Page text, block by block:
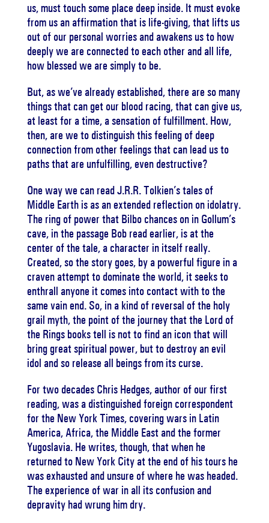
us, must touch some place deep inside. It must evoke
from us an affirmation that is life-giving, that lifts us
out of our personal worries and awakens us to how
deeply we are connected to each other and all life,
how blessed we are simply to be.
But, as we’ve already established, there are so many
things that can get our blood racing, that can give us,
at least for a time, a sensation of fulfillment. How,
then, are we to distinguish this feeling of deep
connection from other feelings that can lead us to
paths that are unfulfilling, even destructive?
One way we can read J.R.R. Tolkien’s tales of
Middle Earth is as an extended reflection on idolatry.
The ring of power that Bilbo chances on in Gollum’s
cave, in the passage Bob read earlier, is at the
center of the tale, a character in itself really.
Created, so the story goes, by a powerful figure in a
craven attempt to dominate the world, it seeks to
enthrall anyone it comes into contact with to the
same vain end. So, in a kind of reversal of the holy
grail myth, the point of the journey that the Lord of
the Rings books tell is not to find an icon that will
bring great spiritual power, but to destroy an evil
idol and so release all beings from its curse.
For two decades Chris Hedges, author of our first
reading, was a distinguished foreign correspondent
for the New York Times, covering wars in Latin
America, Africa, the Middle East and the former
Yugoslavia. He writes, though, that when he
returned to New York City at the end of his tours he
was exhausted and unsure of where he was headed.
The experience of war in all its confusion and
depravity had wrung him dry.